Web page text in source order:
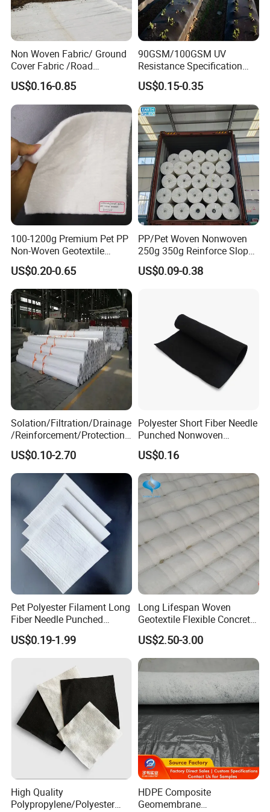
Tarpaulin Division. To provide many different fabric
for different application.
Non Woven Fabric/ Ground
Cover Fabric /Road
Construction Geotextile for
Agriculture Geotextile Price
Geotextile
US$0.16-0.85
90GSM/100GSM UV
Resistance Specification
Landscape Anti Weed Mats
Barrier/Weed Fabric PP
Woven Geotextile
Manufacturer Supply by
Factory Wholesale Price
US$0.15-0.35
100-1200g Premium Pet PP
Non-Woven Geotextile
Fabric for Effective
Drainage Solutions
US$0.20-0.65
PP/Pet Woven Nonwoven
250g 350g Reinforce Slopes
Strongly by Needle-Punched
Geotextiles
US$0.09-0.38
Solation/Filtration/Drainage
/Reinforcement/Protection/
Puncture Prevention PP/Pet
Geotextile for Tunneling,
Coastal Mudflats,
Reclamation, Environmental
Protects
US$0.10-2.70
Polyester Short Fiber Needle
Punched Nonwoven
Geotextile Fbrics for
Filtration Soil Stabilization
Drainage
US$0.16
Pet Polyester Filament Long
Fiber Needle Punched
Nonwoven Geotextile for
Civil Engineering
US$0.19-1.99
Long Lifespan Woven
Geotextile Flexible Concrete
Mattress for Levee
Reinforcement
US$2.50-3.00
High Quality
Polypropylene/Polyester
HDPE Composite
Geomembrane